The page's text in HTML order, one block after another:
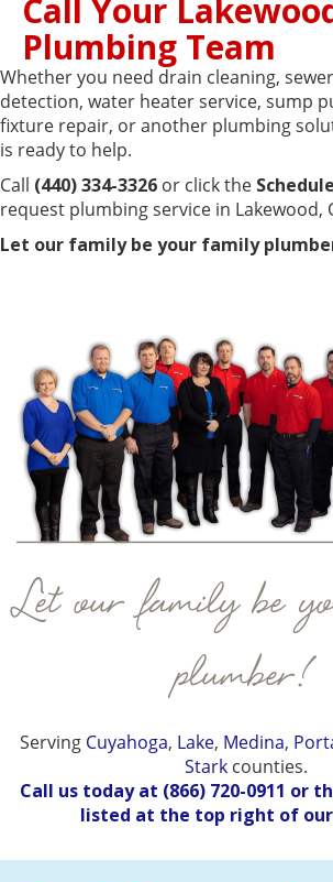
Call Your
Plumbing Team
Whether you need drain cleaning,
detection, water heater service, sump
fixture repair, or another plumbing
is ready to help.
Call (440) 334-3326 or click the
request plumbing service in Lakewood,
Let our family be your family
Let our family be
plumber!
Serving Cuyahoga, Lake, Medina,
Stark counties.
Call us today at (866) 720-0911 or
listed at the top right of